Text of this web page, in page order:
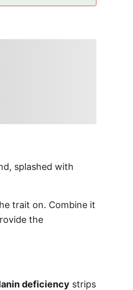
splashed with
trait on. Combine it
the
deficiency strips